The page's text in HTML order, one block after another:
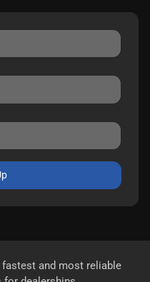
fastest and most reliable